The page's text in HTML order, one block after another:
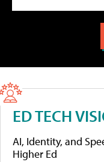
ED TECH
AI, Identity, and
Higher Ed